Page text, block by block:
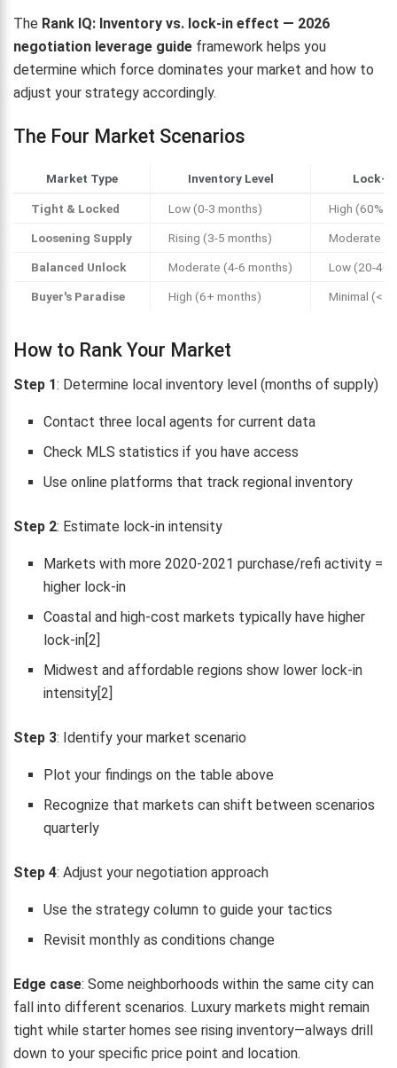
The Rank IQ: Inventory vs. lock-in effect — 2026
negotiation leverage guide framework helps you
determine which force dominates your market and how to
adjust your strategy accordingly.
The Four Market Scenarios
Market Type Inventory Level Lock-
Tight & Locked Low (0-3 months) High (60%+
Loosening Supply Rising (3-5 months) Moderate
Balanced Unlock Moderate (4-6 months) Low (20-
Buyer's Paradise High (6+ months) Minimal
How to Rank Your Market
Step 1: Determine local inventory level (months of supply)
Contact three local agents for current data
Check MLS statistics if you have access
Use online platforms that track regional inventory
Step 2: Estimate lock-in intensity
Markets with more 2020-2021 purchase/refi activity =
higher lock-in
Coastal and high-cost markets typically have higher
lock-in[2]
Midwest and affordable regions show lower lock-in
intensity[2]
Step 3: Identify your market scenario
Plot your findings on the table above
Recognize that markets can shift between scenarios
quarterly
Step 4: Adjust your negotiation approach
Use the strategy column to guide your tactics
Revisit monthly as conditions change
Edge case: Some neighborhoods within the same city can
fall into different scenarios. Luxury markets might remain
tight while starter homes see rising inventory—always drill
down to your specific price point and location.